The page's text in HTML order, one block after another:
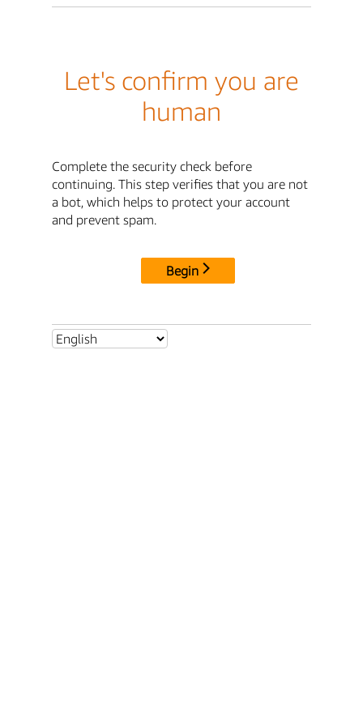
Let's confirm you are
human
Complete the security check before
continuing. This step verifies that you are not
a bot, which helps to protect your account
and prevent spam.
Begin